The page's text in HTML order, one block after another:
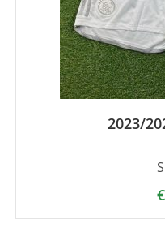
2023/
€